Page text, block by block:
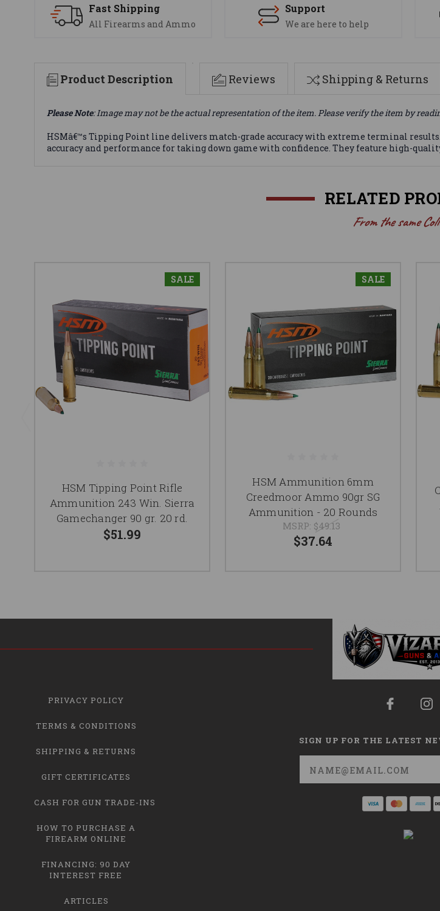
Fast Shipping
All Firearms and Ammo
Support
We are here to help
Product Description Reviews Shipping & Returns
Please Note: Image may not be the actual representation of the item. Please verify the item by
HSMâ€™s Tipping Point line delivers match-grade accuracy with extreme terminal
accuracy and performance for taking down game with confidence. They feature high-
RELATED
From the same
SALE
HSM Tipping Point Rifle
Ammunition 243 Win. Sierra
Gamechanger 90 gr. 20 rd.
$51.99
SALE
HSM Ammunition 6mm
Creedmoor Ammo 90gr SG
Ammunition - 20 Rounds
MSRP: $49.13
$37.64
PRIVACY POLICY
TERMS & CONDITIONS
SHIPPING & RETURNS
GIFT CERTIFICATES
CASH FOR GUN TRADE-INS
HOW TO PURCHASE A
FIREARM ONLINE
FINANCING: 90 DAY
INTEREST FREE
ARTICLES
SIGN UP FOR THE LATEST
Email
Address